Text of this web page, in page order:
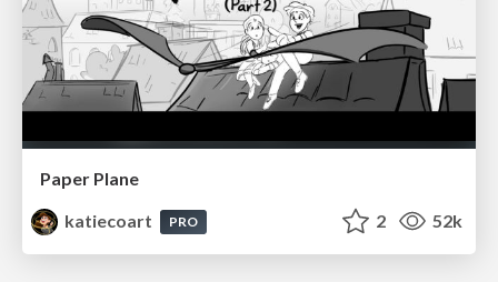
Paper Plane
katiecoart
PRO 2 52k